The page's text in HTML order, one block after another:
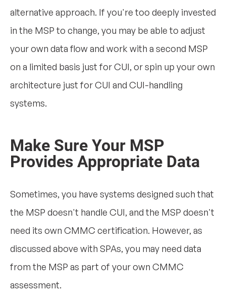
alternative approach. If you're too deeply invested
in the MSP to change, you may be able to adjust
your own data flow and work with a second MSP
on a limited basis just for CUI, or spin up your own
architecture just for CUI and CUI-handling
systems.
Make Sure Your MSP
Provides Appropriate Data
Sometimes, you have systems designed such that
the MSP doesn't handle CUI, and the MSP doesn't
need its own CMMC certification. However, as
discussed above with SPAs, you may need data
from the MSP as part of your own CMMC
assessment.